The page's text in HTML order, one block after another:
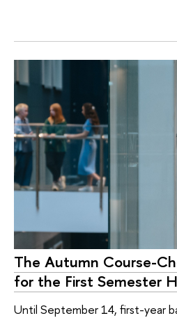
The Autumn Course-
for the First Semester
Until September 14, first-year